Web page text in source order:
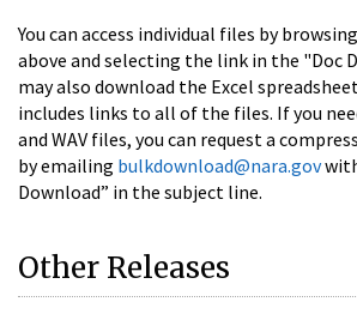
You can access individual files by
above and selecting the link in the "Doc
may also download the Excel
includes links to all of the files. If you
and WAV files, you can request a
by emailing bulkdownload@nara.gov
Download” in the subject line.
Other Releases